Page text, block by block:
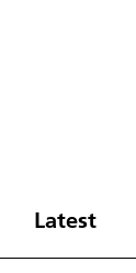
Latest